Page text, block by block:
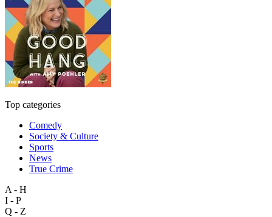
Top categories
Comedy
Society & Culture
Sports
News
True Crime
A - H
I - P
Q - Z